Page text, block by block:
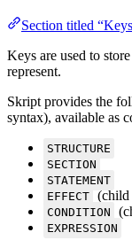
Section titled
Keys are used to
represent.
Skript provides the
syntax), available as
STRUCTURE
SECTION
STATEMENT
EFFECT
CONDITION
EXPRESSION